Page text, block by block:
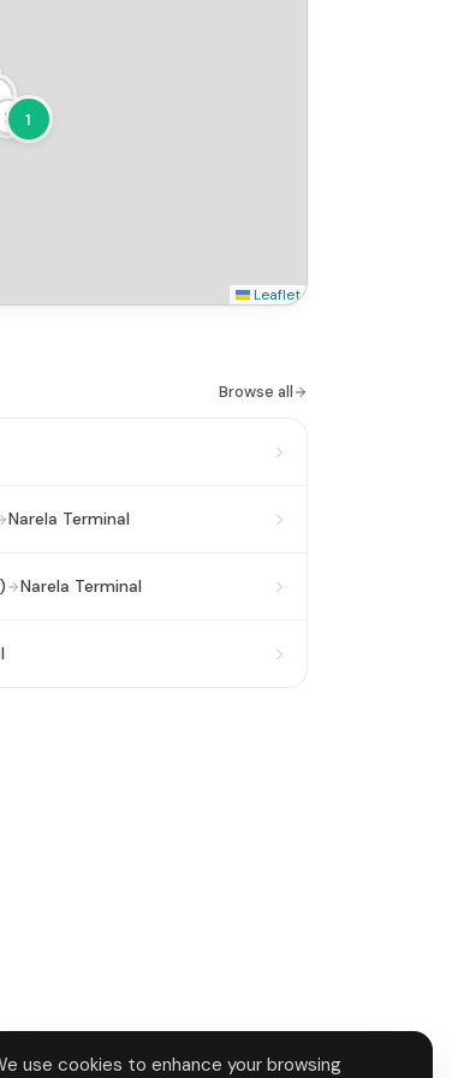
use cookies to enhance your browsing
1
2
Leaflet
Browse all
Narela Terminal
Narela Terminal